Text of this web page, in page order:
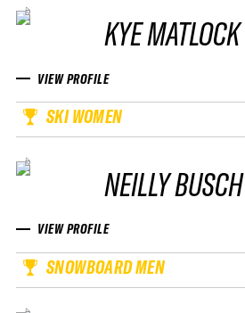
KYE MATLOCK
VIEW PROFILE
SKI WOMEN
NEILLY BUSCH
VIEW PROFILE
SNOWBOARD MEN